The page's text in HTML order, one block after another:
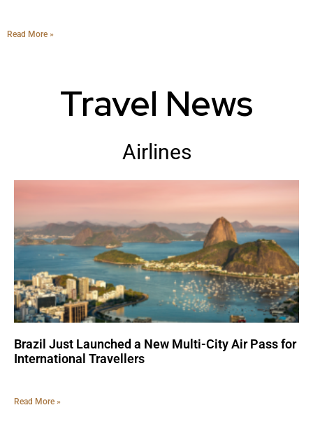
Read More »
Travel News
Airlines
Brazil Just Launched a New Multi-City Air Pass for
International Travellers
Read More »